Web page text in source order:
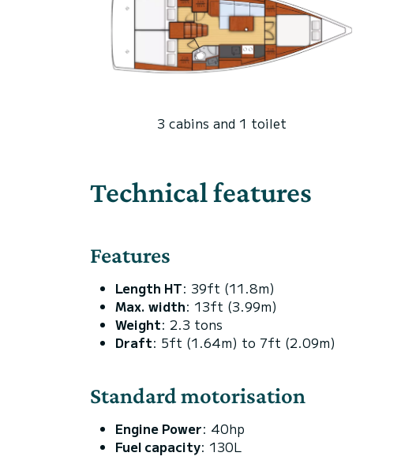
3 cabins and 1 toilet
Technical features
Features
Length HT: 39ft (11.8m)
Max. width: 13ft (3.99m)
Weight: 2.3 tons
Draft: 5ft (1.64m) to 7ft (2.09m)
Standard motorisation
Engine Power: 40hp
Fuel capacity: 130L